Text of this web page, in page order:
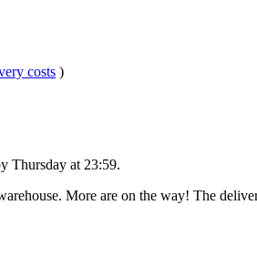
costs )
Thursday at 23:59.
More are on the way! The